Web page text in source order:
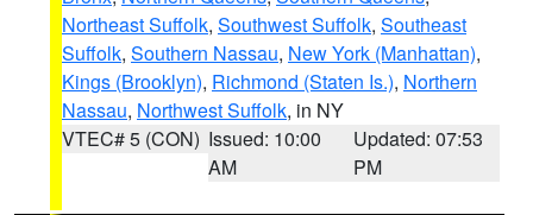
Northeast Suffolk, Southwest Suffolk, Southeast
Suffolk, Southern Nassau, New York (Manhattan),
Kings (Brooklyn), Richmond (Staten Is.), Northern
Nassau, Northwest Suffolk, in NY
VTEC# 5 (CON) Issued: 10:00
AM
Updated: 07:53
PM